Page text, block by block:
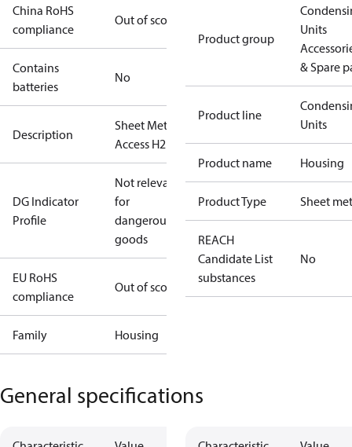
China RoHS
compliance
Out of scope
Contains
batteries
No
Description
Sheet Metal
Access H2
DG Indicator
Profile
Not relevant
for
dangerous
goods
EU RoHS
compliance
Out of scope
Family Housing
Product group
Units
& Spare
Product line
Units
Product name Housing
Product Type Sheet
REACH
Candidate List
substances
No
General specifications